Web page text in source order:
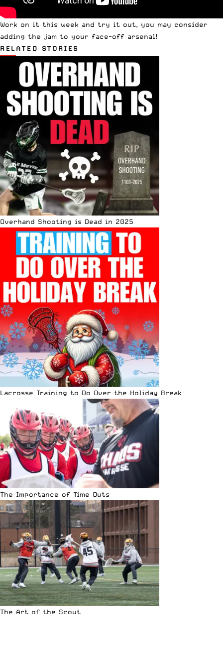
Work on it this week and try it out, you may consider
adding the jam to your face-off arsenal!
RELATED STORIES
Overhand Shooting is Dead in 2025
Lacrosse Training to Do Over the Holiday Break
The Importance of Time Outs
The Art of the Scout